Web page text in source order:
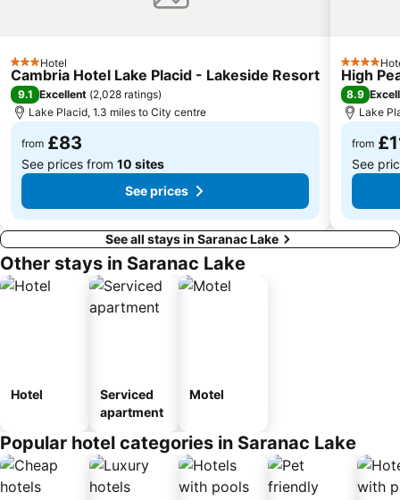
3 StarsHotel
Cambria Hotel Lake Placid - Lakeside Resort
9.1 Excellent (2,028 ratings)
Lake Placid, 1.3 miles to City centre
from £83
See prices from 10 sites
See prices
4 Stars
High
8.9
Lake
from
See
See all stays in Saranac Lake
Other stays in Saranac Lake
Hotel
Serviced
apartment
Motel
Popular hotel categories in Saranac Lake